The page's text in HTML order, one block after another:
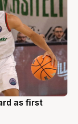
as first